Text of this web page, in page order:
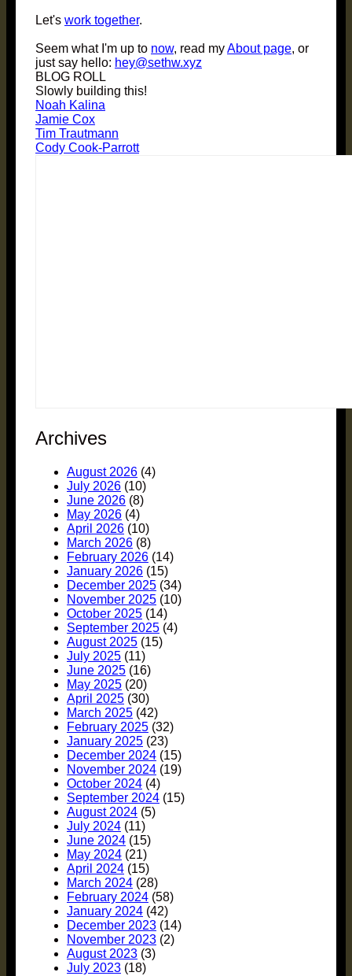
Let's work together.
Seem what I'm up to now, read myAbout page, or
just say hello: hey@sethw.xyz
BLOG ROLL
Slowly building this!
Noah Kalina
Jamie Cox
Tim Trautmann
Cody Cook-Parrott
Archives
August 2026 (4)
July 2026 (10)
June 2026 (8)
May 2026 (4)
April 2026 (10)
March 2026 (8)
February 2026 (14)
January 2026 (15)
December 2025 (34)
November 2025 (10)
October 2025 (14)
September 2025 (4)
August 2025 (15)
July 2025 (11)
June 2025 (16)
May 2025 (20)
April 2025 (30)
March 2025 (42)
February 2025 (32)
January 2025 (23)
December 2024 (15)
November 2024 (19)
October 2024 (4)
September 2024 (15)
August 2024 (5)
July 2024 (11)
June 2024 (15)
May 2024 (21)
April 2024 (15)
March 2024 (28)
February 2024 (58)
January 2024 (42)
December 2023 (14)
November 2023 (2)
August 2023 (3)
July 2023 (18)